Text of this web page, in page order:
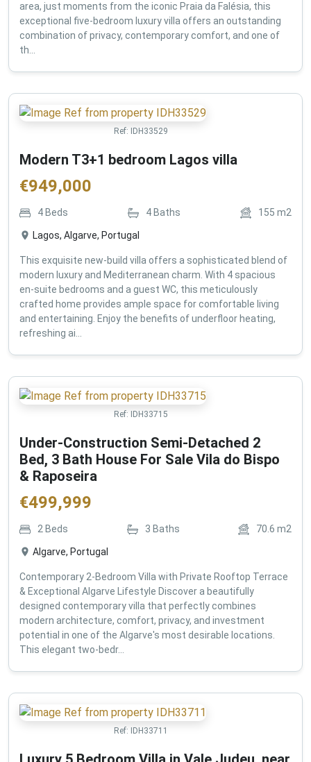
area, just moments from the iconic Praia da Falésia, this
exceptional five-bedroom luxury villa offers an outstanding
combination of privacy, contemporary comfort, and one of
th...
Ref: IDH33529
Modern T3+1 bedroom Lagos villa
€949,000
4 Beds 4 Baths 155 m2
Lagos, Algarve, Portugal
This exquisite new-build villa offers a sophisticated blend of
modern luxury and Mediterranean charm. With 4 spacious
en-suite bedrooms and a guest WC, this meticulously
crafted home provides ample space for comfortable living
and entertaining. Enjoy the benefits of underfloor heating,
refreshing ai...
Ref: IDH33715
Under-Construction Semi-Detached 2
Bed, 3 Bath House For Sale Vila do Bispo
& Raposeira
€499,999
2 Beds 3 Baths 70.6 m2
Algarve, Portugal
Contemporary 2-Bedroom Villa with Private Rooftop Terrace
& Exceptional Algarve Lifestyle Discover a beautifully
designed contemporary villa that perfectly combines
modern architecture, comfort, privacy, and investment
potential in one of the Algarve's most desirable locations.
This elegant two-bedr...
Ref: IDH33711